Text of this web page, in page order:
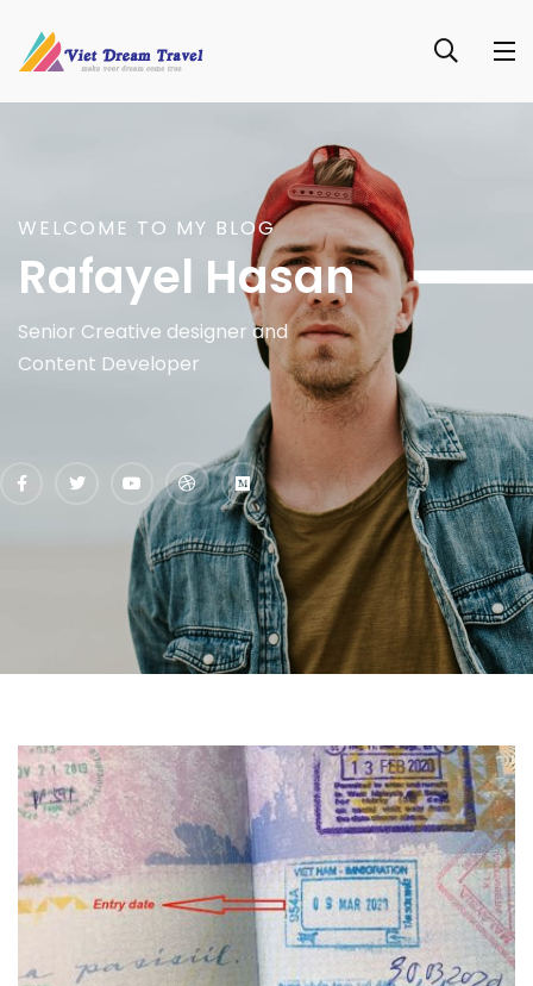
WELCOME TO MY BLOG
Rafayel Hasan
Senior Creative designer and
Content Developer